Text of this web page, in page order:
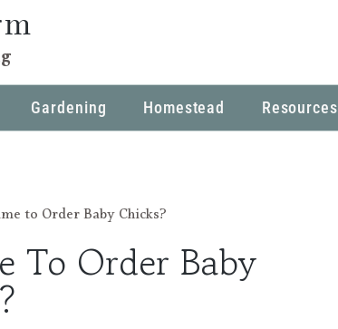
Gardening Homestead Resources
to Order Baby Chicks?
To Order Baby